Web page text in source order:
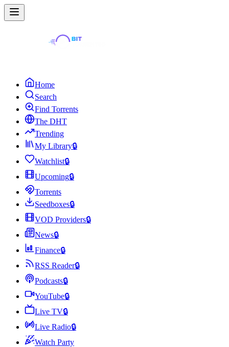
Home
Search
Find Torrents
The DHT
Trending
My Library🔒
Watchlist🔒
Upcoming🔒
Torrents
Seedboxes🔒
VOD Providers🔒
News🔒
Finance🔒
RSS Reader🔒
Podcasts🔒
YouTube🔒
Live TV🔒
Live Radio🔒
Watch Party